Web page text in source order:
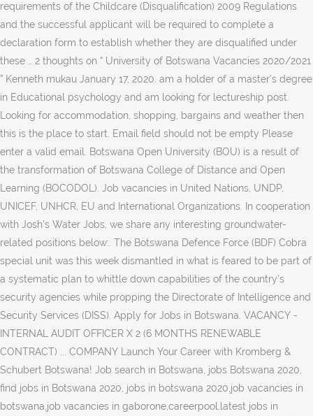
requirements of the Childcare (Disqualification) 2009 Regulations
and the successful applicant will be required to complete a
declaration form to establish whether they are disqualified under
these … 2 thoughts on “ University of Botswana Vacancies 2020/2021
” Kenneth mukau January 17, 2020. am a holder of a master’s degree
in Educational psychology and am looking for lectureship post.
Looking for accommodation, shopping, bargains and weather then
this is the place to start. Email field should not be empty Please
enter a valid email. Botswana Open University (BOU) is a result of
the transformation of Botswana College of Distance and Open
Learning (BOCODOL). Job vacancies in United Nations, UNDP,
UNICEF, UNHCR, EU and International Organizations. In cooperation
with Josh's Water Jobs, we share any interesting groundwater-
related positions below:. The Botswana Defence Force (BDF) Cobra
special unit was this week dismantled in what is feared to be part of
a systematic plan to whittle down capabilities of the country’s
security agencies while propping the Directorate of Intelligence and
Security Services (DISS). Apply for Jobs in Botswana. VACANCY -
INTERNAL AUDIT OFFICER X 2 (6 MONTHS RENEWABLE
CONTRACT) ... COMPANY Launch Your Career with Kromberg &
Schubert Botswana! Job search in Botswana, jobs Botswana 2020,
find jobs in Botswana 2020, jobs in botswana 2020,job vacancies in
botswana,job vacancies in gaborone,careerpool,latest jobs in